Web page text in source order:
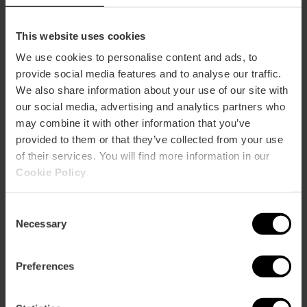
This website uses cookies
We use cookies to personalise content and ads, to
provide social media features and to analyse our traffic.
We also share information about your use of our site with
our social media, advertising and analytics partners who
may combine it with other information that you’ve
provided to them or that they’ve collected from your use
of their services. You will find more information in our
Cookie Policy
Selection
Necessary
Preferences
Metro
Bus
11,60, 62,64, 73,92,C1
Carrer de Guillem de Castro, 73, 46008 València,
España